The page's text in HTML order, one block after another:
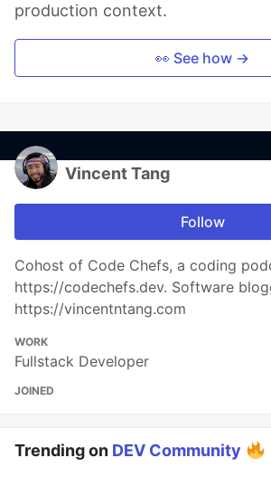
production context.
👀 See how →
Vincent Tang
Follow
Cohost of Code Chefs, a coding
https://codechefs.dev. Software
https://vincentntang.com
WORK
Fullstack Developer
JOINED
Trending on DEV Community